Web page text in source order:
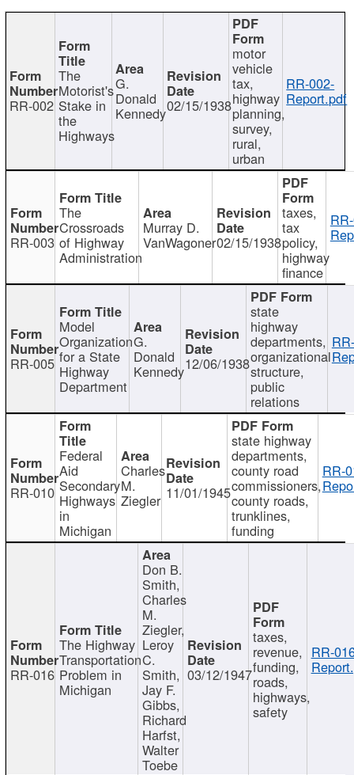
RR-002
The
Motorist's
Stake in
the
Highways
G.
Donald
Kennedy02/15/1938
motor
vehicle
tax,
highway
planning,
survey,
rural,
urban
RR-002-
Report.pdf
RR-003
The
Crossroads
of Highway
Administration
Murray D.
VanWagoner02/15/1938
taxes,
tax
policy,
highway
finance
RR-005
Model
Organization
for a State
Highway
Department
G.
Donald
Kennedy12/06/1938
state
highway
departments,
organizational
structure,
public
relations
RR-010
Federal
Aid
Secondary
Highways
in
Michigan
Charles
M.
Ziegler 11/01/1945
state highway
departments,
county road
commissioners,
county roads,
trunklines,
funding
RR-
RR-016
The Highway
Transportation
Problem in
Michigan
Don B.
Smith,
Charles
M.
Ziegler,
Leroy
C.
Smith,
Jay F.
Gibbs,
Richard
Harfst,
Walter
Toebe
03/12/1947
taxes,
revenue,
funding,
roads,
highways,
safety
RR-